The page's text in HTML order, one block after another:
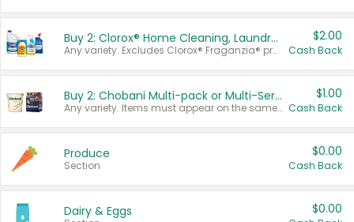
Buy 2: Clorox® Home Cleaning, Laundry, Pine-Sol®, Liquid-Plumr, or Formula 409 Products
Any variety. Excludes Clorox® Fraganzia® products, trial and travel sizes, tools, & textiles. Items must appear on the same receipt.
$2.00
Cash Back
Buy 2: Chobani Multi-pack or Multi-Serve Yogurts
Any variety. Items must appear on the same receipt. One (1) multi-pack is considered one (1) item purchased.
$1.00
Cash Back
Produce
Section
$0.00
Cash Back
Dairy & Eggs $0.00